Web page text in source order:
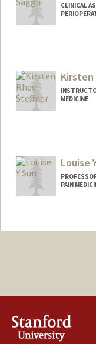
CLINICAL
MEDICINE
Louise
PAIN